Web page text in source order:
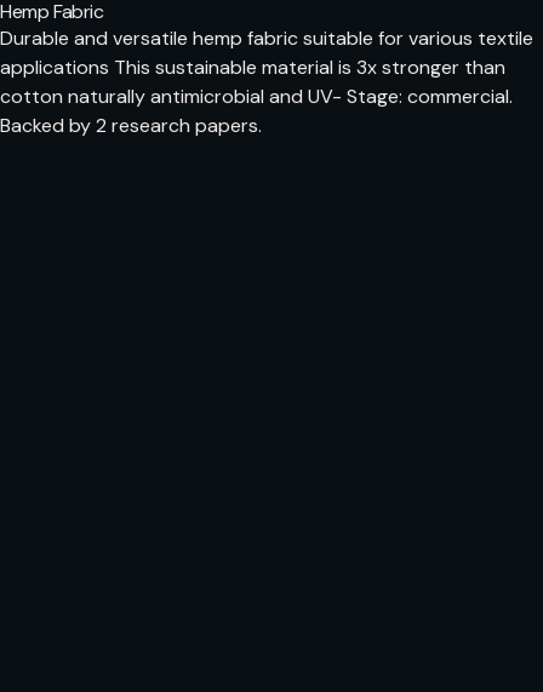
Hemp Fabric
Durable and versatile hemp fabric suitable for various textile
applications This sustainable material is 3x stronger than
cotton naturally antimicrobial and UV- Stage: commercial.
Backed by 2 research papers.